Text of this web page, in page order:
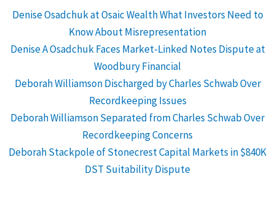
Denise Osadchuk at Osaic Wealth What Investors Need to
Know About Misrepresentation
Denise A Osadchuk Faces Market-Linked Notes Dispute at
Woodbury Financial
Deborah Williamson Discharged by Charles Schwab Over
Recordkeeping Issues
Deborah Williamson Separated from Charles Schwab Over
Recordkeeping Concerns
Deborah Stackpole of Stonecrest Capital Markets in $840K
DST Suitability Dispute